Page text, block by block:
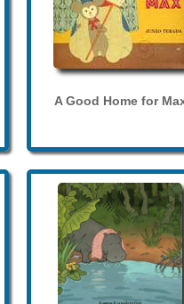
A Good Home for